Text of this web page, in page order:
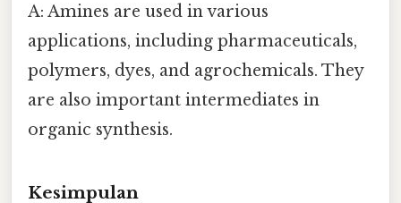
A: Amines are used in various
applications, including pharmaceuticals,
polymers, dyes, and agrochemicals. They
are also important intermediates in
organic synthesis.
Kesimpulan